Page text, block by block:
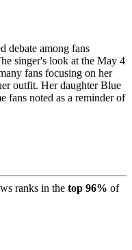
debate among fans
singer's look at the May 4
fans focusing on her
outfit. Her daughter Blue
fans noted as a reminder of
ranks in the top 96% of